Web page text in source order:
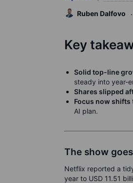
Ruben Dalfovo
Key
Solid top-line
steady into year-
Shares slipped
Focus now shifts
AI plan.
The show
Netflix reported a
year to USD 11.51